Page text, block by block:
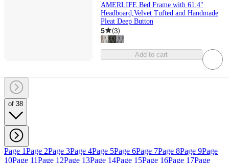
AMERLIFE Bed Frame with 61.4"
Headboard,Velvet Tufted and Handmade
Pleat Deep Button
5 (3)
Add to cart
of 38
Page 1Page 2Page 3Page 4Page 5Page 6Page 7Page 8Page 9Page
10Page 11Page 12Page 13Page 14Page 15Page 16Page 17Page